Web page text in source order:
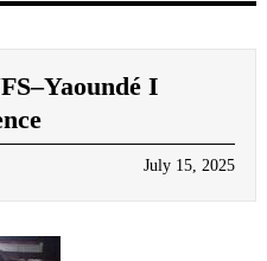
n
I
July 15, 2025